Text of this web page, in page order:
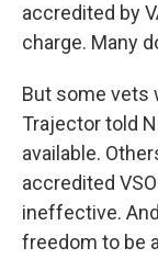
accredited by
charge. Many
But some vets
Trajector told
available.
accredited
ineffective.
freedom to be